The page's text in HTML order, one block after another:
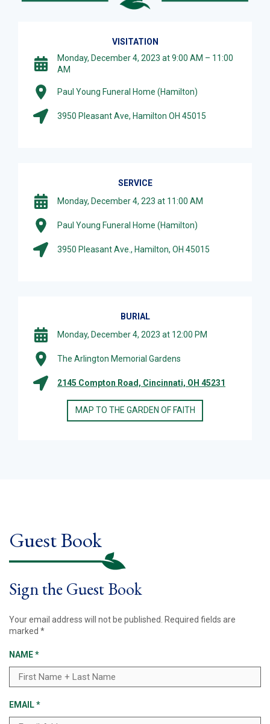
VISITATION
Monday, December 4, 2023 at 9:00 AM – 11:00
AM
Paul Young Funeral Home (Hamilton)
3950 Pleasant Ave, Hamilton OH 45015
SERVICE
Monday, December 4, 223 at 11:00 AM
Paul Young Funeral Home (Hamilton)
3950 Pleasant Ave., Hamilton, OH 45015
BURIAL
Monday, December 4, 2023 at 12:00 PM
The Arlington Memorial Gardens
2145 Compton Road, Cincinnati, OH 45231
MAP TO THE GARDEN OF FAITH
Guest Book
Sign the Guest Book
Your email address will not be published.
Required fields are
marked *
NAME*
EMAIL*